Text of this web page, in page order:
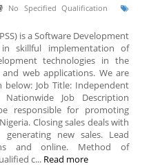
No Specified Qualification
is a Software Development
skillful implementation of
technologies in the
web applications. We are
Job Title: Independent
Job Description
responsible for promoting
Closing sales deals with
new sales. Lead
and online. Method of
c... Read more